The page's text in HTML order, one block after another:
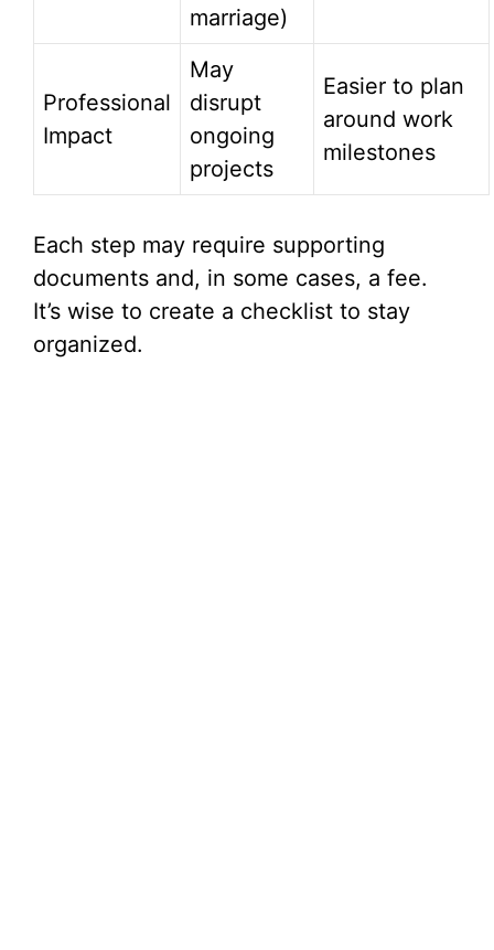
marriage)
Professional
Impact
May
disrupt
ongoing
projects
Easier to plan
around work
milestones
Each step may require supporting
documents and, in some cases, a fee.
It’s wise to create a checklist to stay
organized.